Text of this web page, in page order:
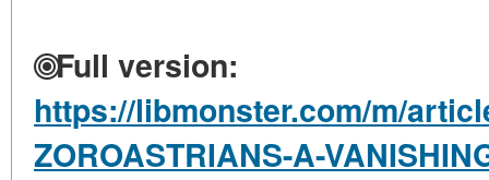
Full version:
https://libmonster.com/m/
ZOROASTRIANS-A-